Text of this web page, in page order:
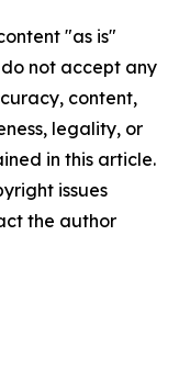
"as is"
not accept any
content,
legality, or
in this article.
issues
the author